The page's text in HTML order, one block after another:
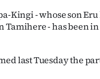
Kingi - whose son Eru
- has been
last Tuesday the